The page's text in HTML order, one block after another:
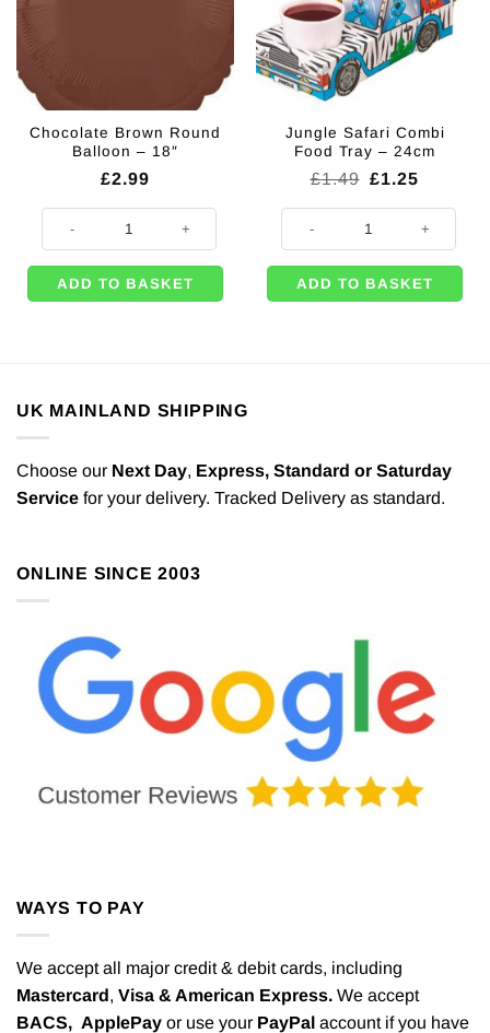
Chocolate Brown Round
Balloon – 18″
£2.99
ADD TO BASKET
Jungle Safari Combi
Food Tray – 24cm
£1.49 Original
was:
£1.49.
£1.25
is:
£1.25.
ADD TO BASKET
UK MAINLAND SHIPPING
Choose our Next Day, Express, Standard or Saturday
Service for your delivery. Tracked Delivery as standard.
ONLINE SINCE 2003
WAYS TO PAY
We accept all major credit & debit cards, including
Mastercard, Visa & American Express. We accept
BACS, ApplePay or use your PayPal account if you have